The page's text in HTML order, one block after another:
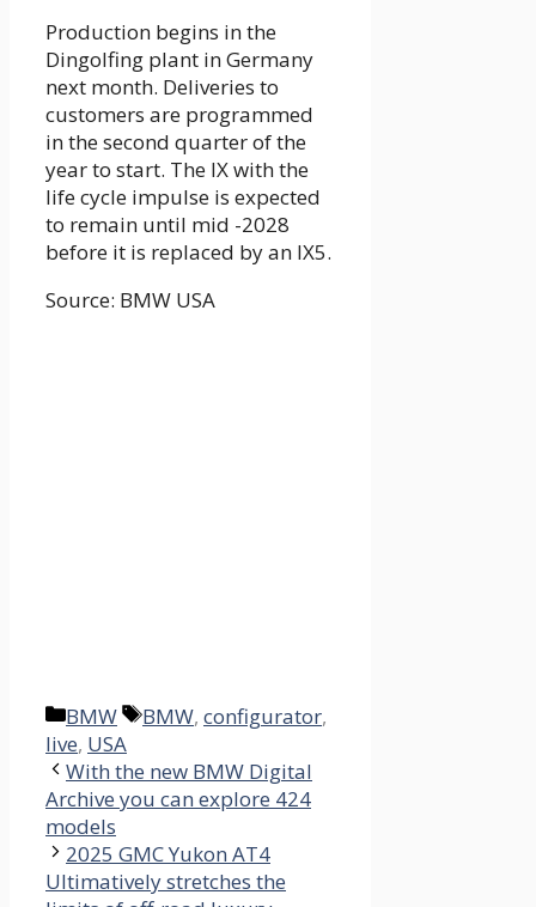
Production begins in the
Dingolfing plant in Germany
next month. Deliveries to
customers are programmed
in the second quarter of the
year to start. The IX with the
life cycle impulse is expected
to remain until mid -2028
before it is replaced by an IX5.
Source: BMW USA
Categories
BMW Tags
BMW, configurator,
live, USA
With the new BMW Digital
Archive you can explore 424
models
2025 GMC Yukon AT4
Ultimatively stretches the